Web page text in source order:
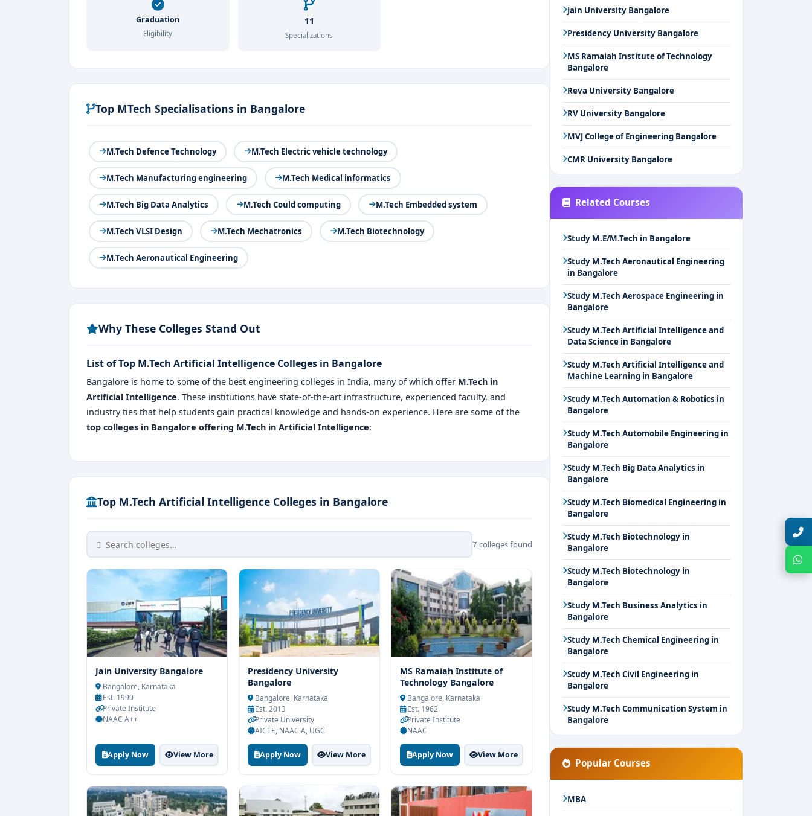
Graduation
Eligibility
11
Specializations
Top MTech Specialisations in Bangalore
M.Tech Defence Technology M.Tech Electric vehicle technology
M.Tech Manufacturing engineering M.Tech Medical informatics
M.Tech Big Data Analytics M.Tech Could computing M.Tech Embedded system
M.Tech VLSI Design M.Tech Mechatronics M.Tech Biotechnology
M.Tech Aeronautical Engineering
Why These Colleges Stand Out
List of Top M.Tech Artificial Intelligence Colleges in Bangalore
Bangalore is home to some of the best engineering colleges in India, many of which offer M.Tech in
Artificial Intelligence. These institutions have state-of-the-art infrastructure, experienced faculty, and
industry ties that help students gain practical knowledge and hands-on experience. Here are some of the
top colleges in Bangalore offering M.Tech in Artificial Intelligence:
Top M.Tech Artificial Intelligence Colleges in Bangalore
7 colleges found
Jain University Bangalore
Bangalore, Karnataka
Est. 1990
Private Institute
NAAC A++
Apply Now View More
Presidency University
Bangalore
Bangalore, Karnataka
Est. 2013
Private University
AICTE, NAAC A, UGC
Apply Now View More
MS Ramaiah Institute of
Technology Bangalore
Bangalore, Karnataka
Est. 1962
Private Institute
NAAC
Apply Now View More
Jain University Bangalore
Presidency University Bangalore
MS Ramaiah Institute of Technology
Bangalore
Reva University Bangalore
RV University Bangalore
MVJ College of Engineering Bangalore
CMR University Bangalore
Related Courses
Study M.E/M.Tech in Bangalore
Study M.Tech Aeronautical Engineering
in Bangalore
Study M.Tech Aerospace Engineering in
Bangalore
Study M.Tech Artificial Intelligence and
Data Science in Bangalore
Study M.Tech Artificial Intelligence and
Machine Learning in Bangalore
Study M.Tech Automation & Robotics in
Bangalore
Study M.Tech Automobile Engineering in
Bangalore
Study M.Tech Big Data Analytics in
Bangalore
Study M.Tech Biomedical Engineering in
Bangalore
Study M.Tech Biotechnology in
Bangalore
Study M.Tech Biotechnology in
Bangalore
Study M.Tech Business Analytics in
Bangalore
Study M.Tech Chemical Engineering in
Bangalore
Study M.Tech Civil Engineering in
Bangalore
Study M.Tech Communication System in
Bangalore
Popular Courses
MBA
Talk with Expert
Chat with Expert